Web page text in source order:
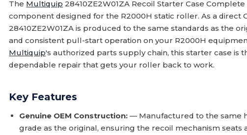
The Multiquip 28410ZE2W01ZA Recoil Starter Case
component designed for the R2000H static roller. As a direct
28410ZE2W01ZA is produced to the same standards as the
and consistent pull-start operation on your R2000H
Multiquip's authorized parts supply chain, this starter case is
dependable repair that gets your roller back to work.
Key Features
Genuine OEM Construction: — Manufactured to the same
grade as the original, ensuring the recoil mechanism